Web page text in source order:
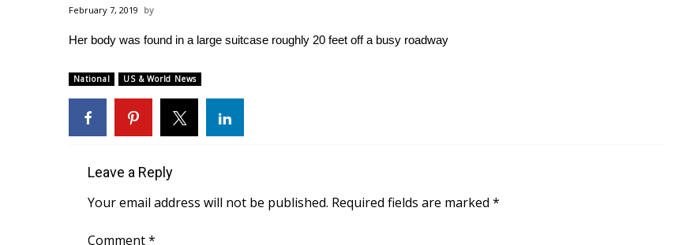
2026 High School Football Tour
College Sports
Weather
Latest Forecast
Interactive Radar & Alerts
Area Closings
WCBI Weather Radios
February 7, 2019
Her body was found in a large suitcase roughly 20 feet off a busy roadway
National US & World News
Leave a Reply
Your email address will not be published. Required fields are marked *
Comment*